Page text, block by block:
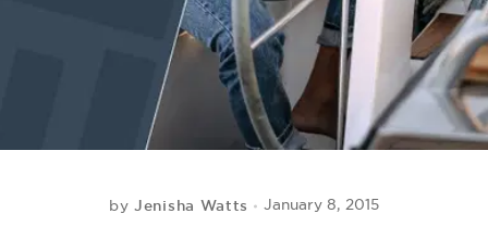
by Jenisha Watts January 8, 2015